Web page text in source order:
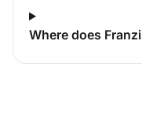
Where does